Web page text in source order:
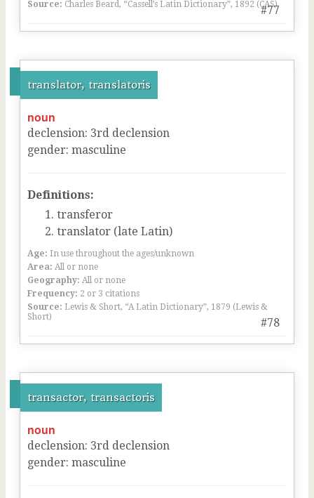
#77
Source: Charles Beard, “Cassell’s Latin Dictionary”, 1892 (CAS)
translator, translatoris
#78
noun
declension: 3rd declension
gender: masculine
Definitions:
transferor
translator (late Latin)
Age: In use throughout the ages/unknown
Area: All or none
Geography: All or none
Frequency: 2 or 3 citations
Source: Lewis & Short, “A Latin Dictionary”, 1879 (Lewis &
Short)
transactor, transactoris
noun
declension: 3rd declension
gender: masculine